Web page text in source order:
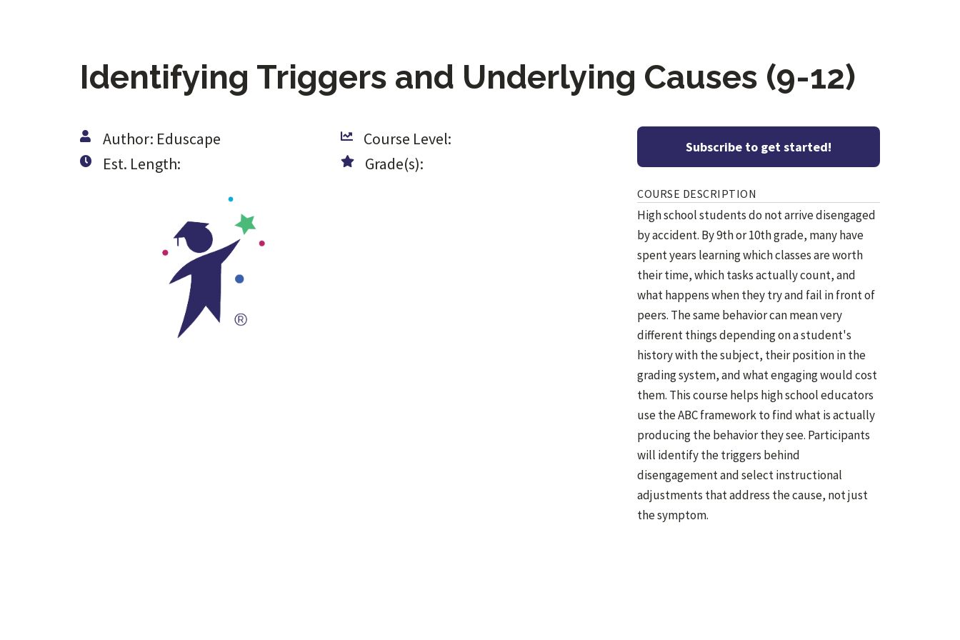
Identifying Triggers and Underlying Causes (9-12)
Author: Eduscape
Course Level:
Est. Length:
Grade(s):
Subscribe to get started!
COURSE DESCRIPTION
High school students do not arrive disengaged
by accident. By 9th or 10th grade, many have
spent years learning which classes are worth
their time, which tasks actually count, and
what happens when they try and fail in front of
peers. The same behavior can mean very
different things depending on a student's
history with the subject, their position in the
grading system, and what engaging would cost
them. This course helps high school educators
use the ABC framework to find what is actually
producing the behavior they see. Participants
will identify the triggers behind
disengagement and select instructional
adjustments that address the cause, not just
the symptom.